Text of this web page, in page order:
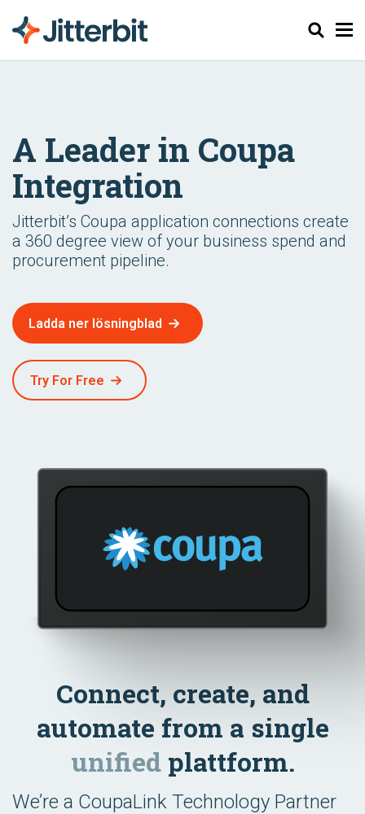
Sök
A Leader in Coupa
Integration
Jitterbit’s Coupa application connections create
a 360 degree view of your business spend and
procurement pipeline.
Ladda ner lösningblad
Try For Free
Connect, create, and
automate from a single
unifiedplattform.
We’re a CoupaLink Technology Partner